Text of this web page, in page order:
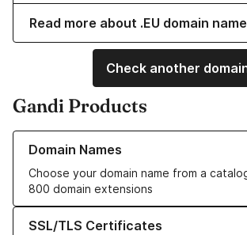
Read more about .EU domain
Check another
Gandi Products
Domain Names
Choose your domain name from a
800 domain extensions
Learn more about our Domain Names
SSL/TLS Certificates
Learn more about our SSL/TLS Certificates